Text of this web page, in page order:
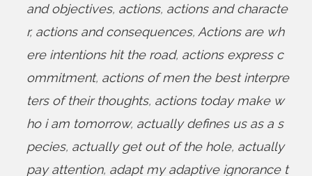
and objectives, actions, actions and characte
r, actions and consequences, Actions are wh
ere intentions hit the road, actions express c
ommitment, actions of men the best interpre
ters of their thoughts, actions today make w
ho i am tomorrow, actually defines us as a s
pecies, actually get out of the hole, actually
pay attention, adapt my adaptive ignorance t